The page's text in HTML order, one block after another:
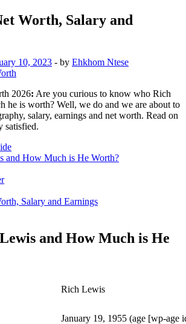
Worth, Salary and
10, 2023 - by Ehkhom Ntese
2026: Are you curious to know who Rich
he is worth? Well, we do and we are about to
salary, earnings and net worth. Read on
satisfied.
and How Much is He Worth?
Salary and Earnings
and How Much is He
Rich Lewis
January 19, 1955 (age [wp-age